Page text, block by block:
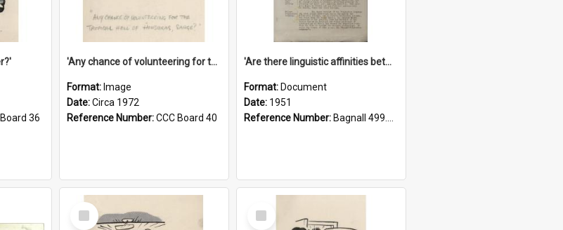
36
'Any chance of volunteering for the tropical hell of Honduras, Sarge?'
Format: Image
Date:Circa 1972
Reference Number:CCC Board 40
'Are there linguistic affinities between Maori and Kannada?' some reflections by V. Lakshmi Pathy of New Zealand
Format: Document
Date: 1951
Reference Number: Bagnall 499.4422494814 Pat
Select
Item
Select
Item